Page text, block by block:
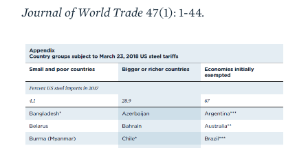
Journal of World Trade47(1): 1-44.